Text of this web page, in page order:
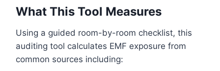
What This Tool Measures
Using a guided room-by-room checklist, this
auditing tool calculates EMF exposure from
common sources including: